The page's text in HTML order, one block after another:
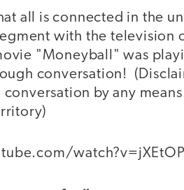
all is connected in the
with the television
"Moneyball" was
conversation!
by any